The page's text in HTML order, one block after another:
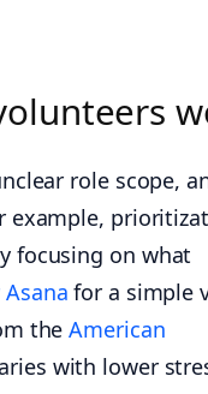
role scope,
example,
focusing on what
for a simple
theAmerican
with lower